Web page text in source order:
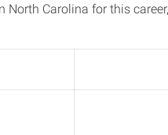
North Carolina for this